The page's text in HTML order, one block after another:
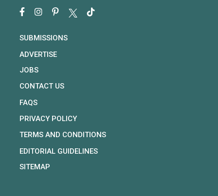
SUBMISSIONS
ADVERTISE
JOBS
CONTACT US
FAQS
PRIVACY POLICY
TERMS AND CONDITIONS
EDITORIAL GUIDELINES
SITEMAP